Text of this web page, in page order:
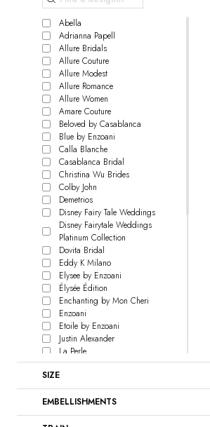
Filters
Abella
Adrianna Papell
Allure Bridals
Allure Couture
Allure Modest
Allure Romance
Allure Women
Amare Couture
Beloved by Casablanca
Blue by Enzoani
Calla Blanche
Casablanca Bridal
Christina Wu Brides
Colby John
Demetrios
Disney Fairy Tale Weddings
Disney Fairytale Weddings
Platinum Collection
Dovita Bridal
Eddy K Milano
Elysee by Enzoani
Élysée Édition
Enchanting by Mon Cheri
Enzoani
Etoile by Enzoani
Justin Alexander
La Perle
L'Amour by Calla Blanche
Le Blanc
Lillian West
Love by Enzoani
Signature Collection
SIZE
EMBELLISHMENTS